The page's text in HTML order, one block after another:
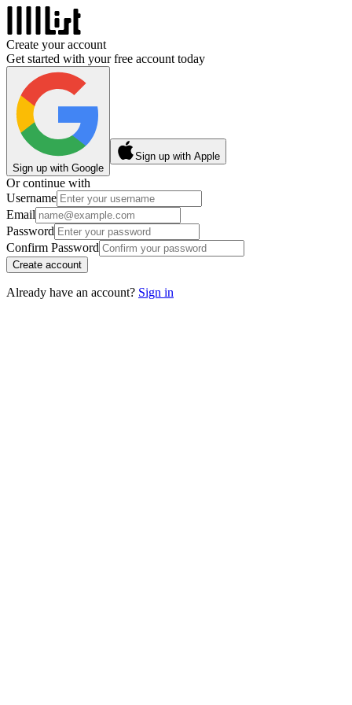
Create your account
Get started with your free account today
Sign up with Google
Sign up with Apple
Or continue with
Username
Email
Password
Confirm Password
Create account
Already have an account? Sign in